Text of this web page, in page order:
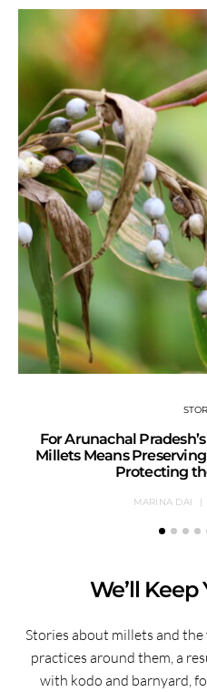
For Arunachal
Millets Means
Protecting
MARINA DAI
We’ll
Stories about millets and
practices around them, a
with kodo and barnyard,